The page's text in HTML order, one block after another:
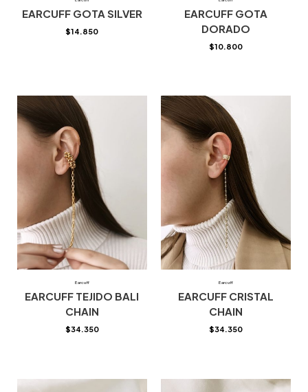
EARCUFF GOTA SILVER
$14.850
EARCUFF GOTA
DORADO
$10.800
Earcuff
EARCUFF TEJIDO BALI
CHAIN
$34.350
Earcuff
EARCUFF CRISTAL
CHAIN
$34.350